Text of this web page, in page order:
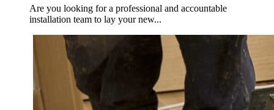
Are you looking for a professional and accountable
installation team to lay your new...